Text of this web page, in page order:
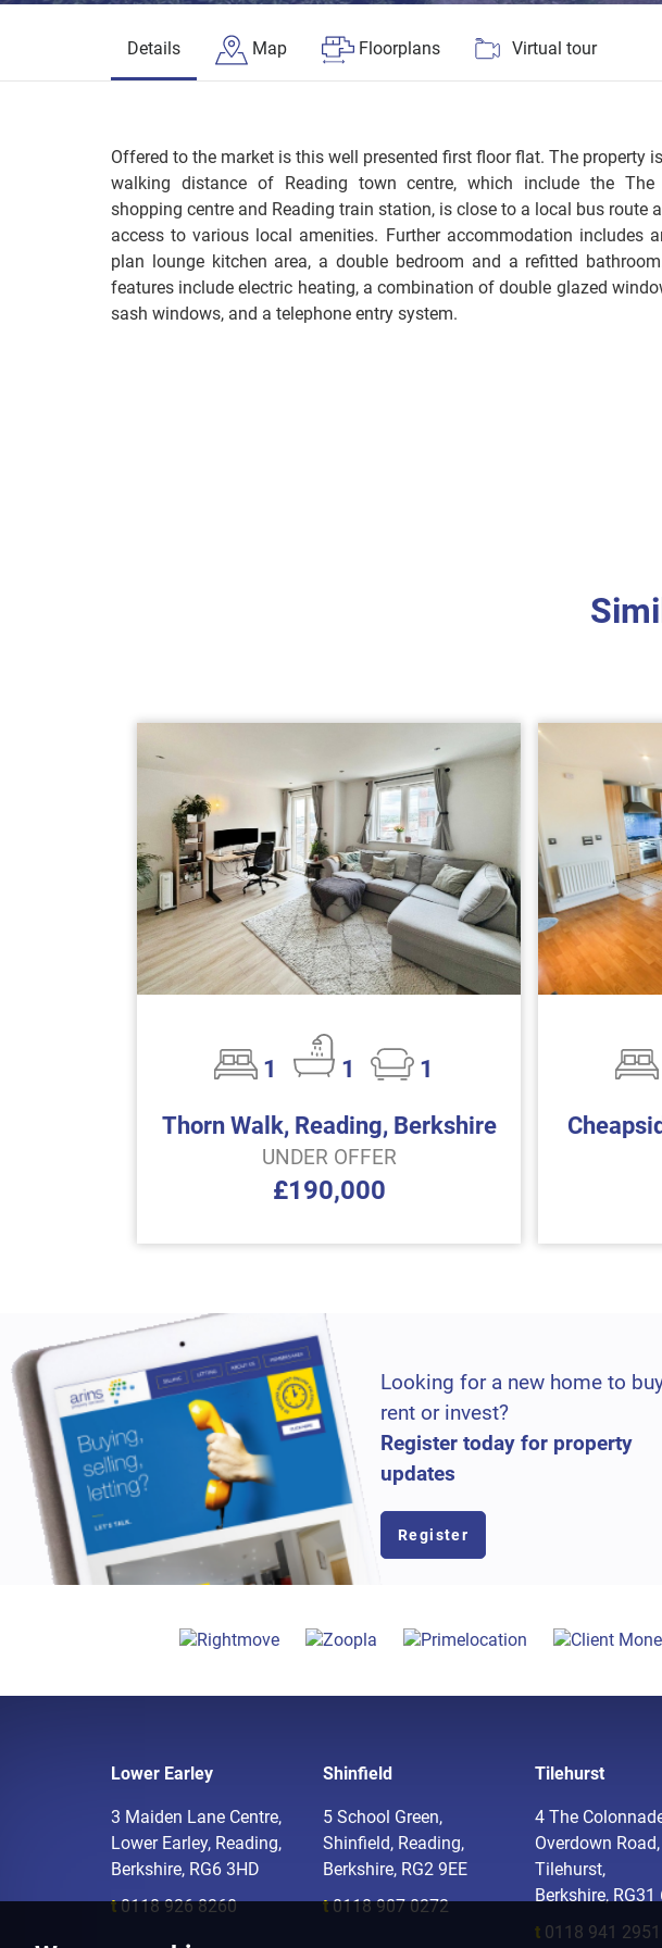
Details Map Floorplans Virtual tour
Offered to the market is this well presented first floor flat. The property
walking distance of Reading town centre, which include the The
shopping centre and Reading train station, is close to a local bus route
access to various local amenities. Further accommodation includes
plan lounge kitchen area, a double bedroom and a refitted
features include electric heating, a combination of double glazed
sash windows, and a telephone entry system.
1 1
1
Thorn Walk, Reading, Berkshire
UNDER OFFER
£190,000
Looking for a new home to
rent or invest?
Register today for property
updates
Register
Lower Earley
3 Maiden Lane Centre,
Lower Earley, Reading,
Berkshire, RG6 3HD
t 0118 926 8260
Shinfield
5 School Green,
Shinfield, Reading,
Berkshire, RG2 9EE
t 0118 907 0272
Tilehurst
4 The
Overdown Road,
Tilehurst,
Berkshire, RG31
t 0118 941 2951